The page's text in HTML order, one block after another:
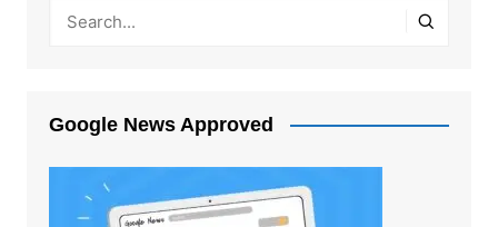
Google News Approved